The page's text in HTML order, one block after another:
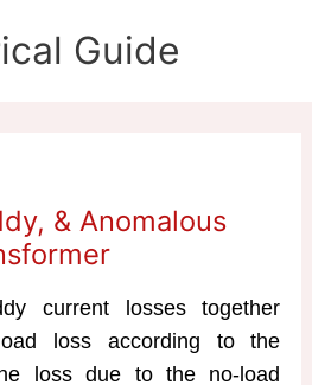
Guide
& Anomalous
current losses together
loss according to the
loss due to the no-load